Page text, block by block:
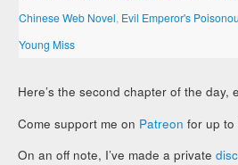
Chinese Web Novel Evil Emperor's
Young Miss
Here’s the second chapter of the day,
Come support me on Patreon for up to
On an off note, I’ve made a private